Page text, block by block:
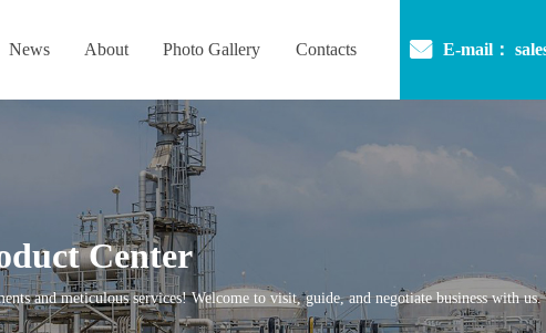
News About Photo Gallery Contacts E-mail：
Center
and meticulous services! Welcome to visit, guide, and negotiate business with us.